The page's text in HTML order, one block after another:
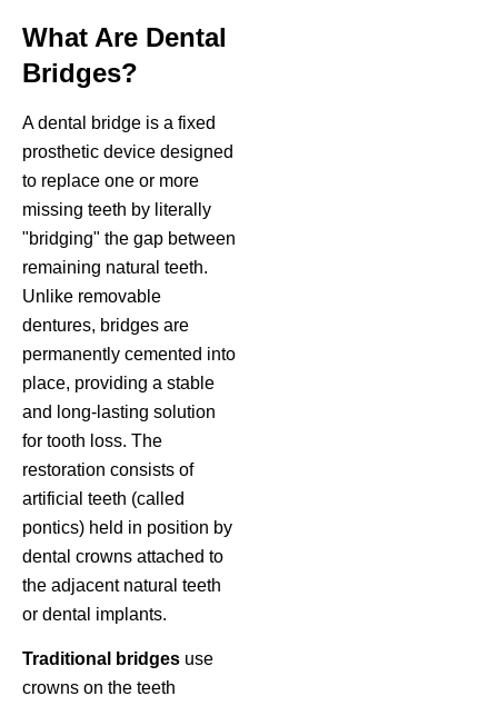
What Are Dental
Bridges?
A dental bridge is a fixed
prosthetic device designed
to replace one or more
missing teeth by literally
"bridging" the gap between
remaining natural teeth.
Unlike removable
dentures, bridges are
permanently cemented into
place, providing a stable
and long-lasting solution
for tooth loss. The
restoration consists of
artificial teeth (called
pontics) held in position by
dental crowns attached to
the adjacent natural teeth
or dental implants.
Traditional bridges use
crowns on the teeth